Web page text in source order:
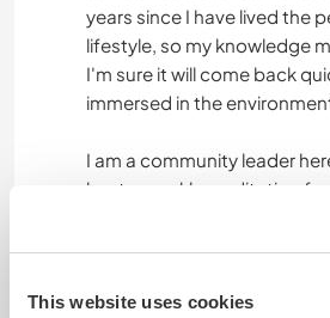
This website uses cookies
years since I have lived the
lifestyle, so my knowledge
I'm sure it will come back
immersed in the
I am a community leader
host a weekly meditation for
sewa (selfless service). I
do not preach my way of life